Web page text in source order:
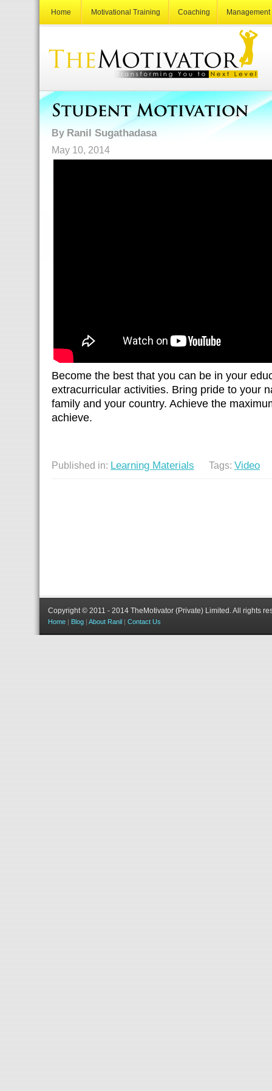
Home Motivational Training Coaching
By Ranil Sugathadasa
May 10, 2014
Become the best that you can be in your
extracurricular activities. Bring pride to your
family and your country. Achieve the
achieve.
Published in: Learning Materials Tags: Video
Copyright © 2011 - 2014 TheMotivator (Private) Limited.All rights
Home | Blog | About Ranil | Contact Us